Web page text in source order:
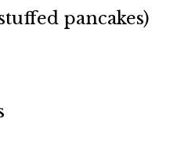
pancakes)